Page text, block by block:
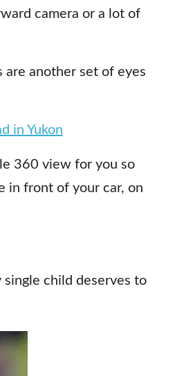
camera or a lot of
are another set of eyes
in Yukon
360 view for you so
in front of your car, on
child deserves to